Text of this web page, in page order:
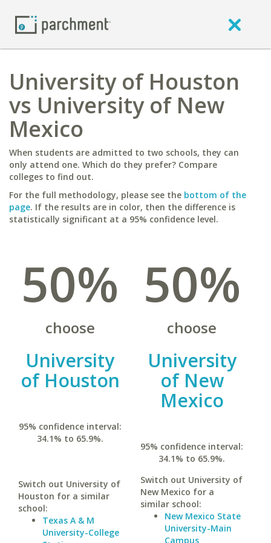
University of Houston
vs University of New
Mexico
When students are admitted to two schools, they can
only attend one. Which do they prefer? Compare
colleges to find out.
For the full methodology, please see the bottom of the
page. If the results are in color, then the difference is
statistically significant at a 95% confidence level.
50%
choose
University
of Houston
95% confidence interval:
34.1% to 65.9%.
Switch out University of
Houston for a similar
school:
Texas A & M
University-College
50%
choose
University
of New
Mexico
95% confidence interval:
34.1% to 65.9%.
Switch out University of
New Mexico for a
similar school:
New Mexico State
University-Main
Campus